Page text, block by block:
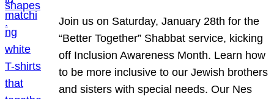
Join us on Saturday, January 28th for the
“Better Together” Shabbat service, kicking
off Inclusion Awareness Month. Learn how
to be more inclusive to our Jewish brothers
and sisters with special needs. Our Nes